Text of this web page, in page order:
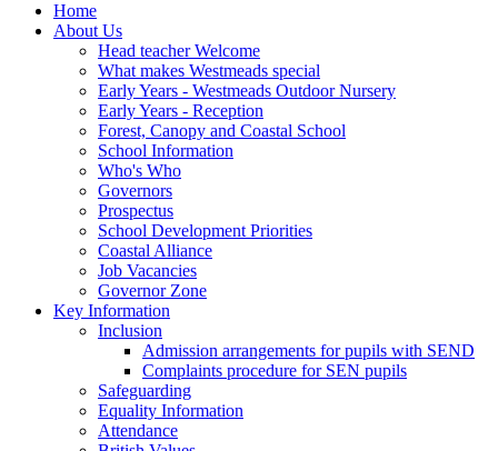
Home
About Us
Head teacher Welcome
What makes Westmeads special
Early Years - Westmeads Outdoor Nursery
Early Years - Reception
Forest, Canopy and Coastal School
School Information
Who's Who
Governors
Prospectus
School Development Priorities
Coastal Alliance
Job Vacancies
Governor Zone
Key Information
Inclusion
Admission arrangements for pupils with SEND
Complaints procedure for SEN pupils
Safeguarding
Equality Information
Attendance